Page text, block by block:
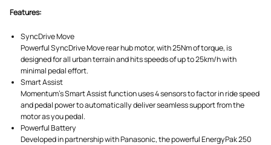
Features:
SyncDrive Move
Powerful SyncDrive Move rear hub motor, with 25Nm of torque, is
designed for all urban terrain and hits speeds of up to 25km/h with
minimal pedal effort.
Smart Assist
Momentum's Smart Assist function uses 4 sensors to factor in ride speed
and pedal power to automatically deliver seamless support from the
motor as you pedal.
Powerful Battery
Developed in partnership with Panasonic, the powerful EnergyPak 250